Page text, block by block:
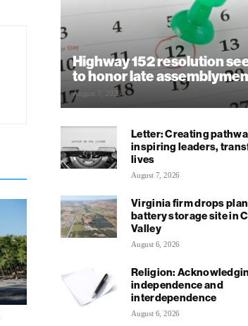
Highway 152 resolution
to honor late
August 7, 2026
Letter: Creating
inspiring leaders,
lives
August 7, 2026
Virginia firm drops
battery storage site in
Valley
August 6, 2026
Religion:
independence and
interdependence
August 6, 2026